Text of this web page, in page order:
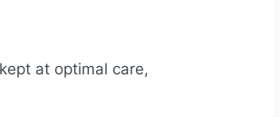
at optimal care,